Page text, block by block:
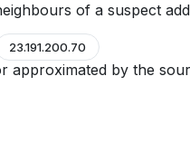
of a suspect
23.191.200.70
approximated by the